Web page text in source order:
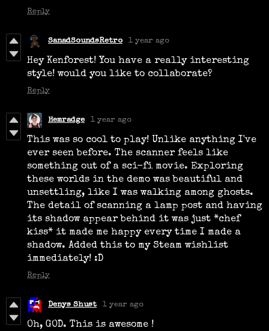
Reply
SanadSoundsRetro 1 year ago
Hey Kenforest! You have a really interesting
style! would you like to collaborate?
Reply
Hemradge 1 year ago
This was so cool to play! Unlike anything I've
ever seen before. The scanner feels like
something out of a sci-fi movie. Exploring
these worlds in the demo was beautiful and
unsettling, like I was walking among ghosts.
The detail of scanning a lamp post and having
its shadow appear behind it was just *chef
kiss* it made me happy every time I made a
shadow. Added this to my Steam wishlist
immediately! :D
Reply
Denys Shust 1 year ago
Oh, GOD. This is awesome !